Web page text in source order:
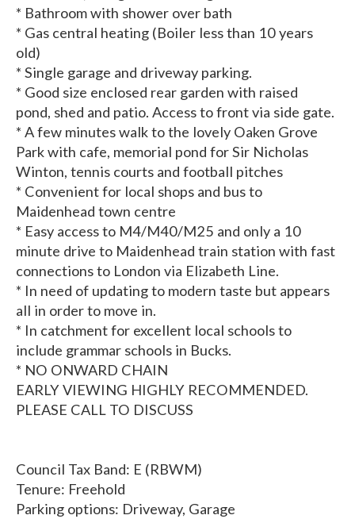
* Bathroom with shower over bath
* Gas central heating (Boiler less than 10 years
old)
* Single garage and driveway parking.
* Good size enclosed rear garden with raised
pond, shed and patio. Access to front via side gate.
* A few minutes walk to the lovely Oaken Grove
Park with cafe, memorial pond for Sir Nicholas
Winton, tennis courts and football pitches
* Convenient for local shops and bus to
Maidenhead town centre
* Easy access to M4/M40/M25 and only a 10
minute drive to Maidenhead train station with fast
connections to London via Elizabeth Line.
* In need of updating to modern taste but appears
all in order to move in.
* In catchment for excellent local schools to
include grammar schools in Bucks.
* NO ONWARD CHAIN
EARLY VIEWING HIGHLY RECOMMENDED.
PLEASE CALL TO DISCUSS
Council Tax Band: E (RBWM)
Tenure: Freehold
Parking options: Driveway, Garage